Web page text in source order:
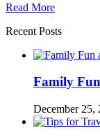
Read More
Recent Posts
Family
December 25,